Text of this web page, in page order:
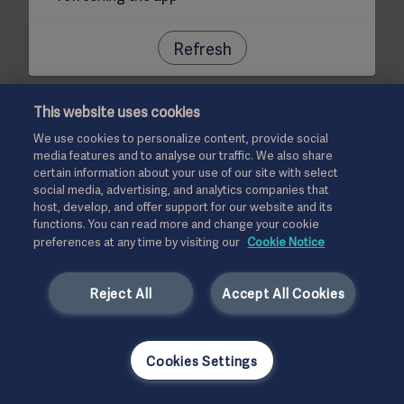
Refresh
This website uses cookies
We use cookies to personalize content, provide social
media features and to analyse our traffic. We also share
certain information about your use of our site with select
social media, advertising, and analytics companies that
host, develop, and offer support for our website and its
functions. You can read more and change your cookie
preferences at any time by visiting our Cookie Notice
Accept All Cookies
Reject All
Cookies Settings